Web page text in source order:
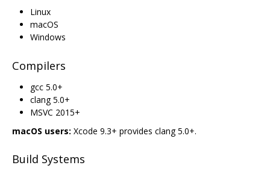
Linux
macOS
Windows
Compilers
gcc 5.0+
clang 5.0+
MSVC 2015+
macOS users: Xcode 9.3+ provides clang 5.0+.
Build Systems